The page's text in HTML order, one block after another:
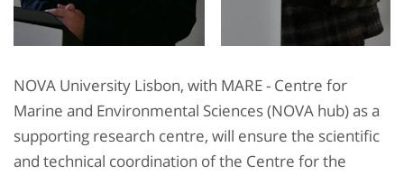
NOVA University Lisbon, with MARE - Centre for
Marine and Environmental Sciences (NOVA hub) as a
supporting research centre, will ensure the scientific
and technical coordination of the Centre for the